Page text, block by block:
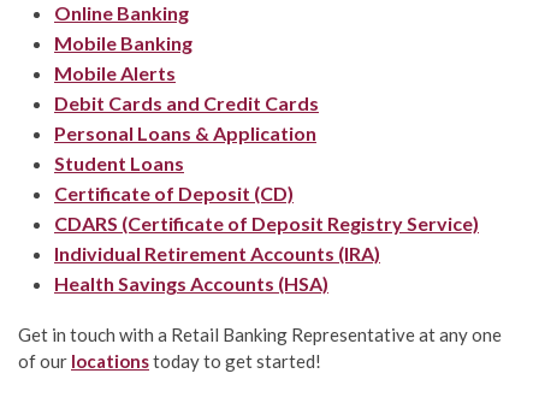
Online Banking
Mobile Banking
Mobile Alerts
Debit Cards and Credit Cards
Personal Loans & Application
Student Loans
Certificate of Deposit (CD)
CDARS (Certificate of Deposit Registry Service)
Individual Retirement Accounts (IRA)
Health Savings Accounts (HSA)
Get in touch with a Retail Banking Representative at any one
of our locationstoday to get started!